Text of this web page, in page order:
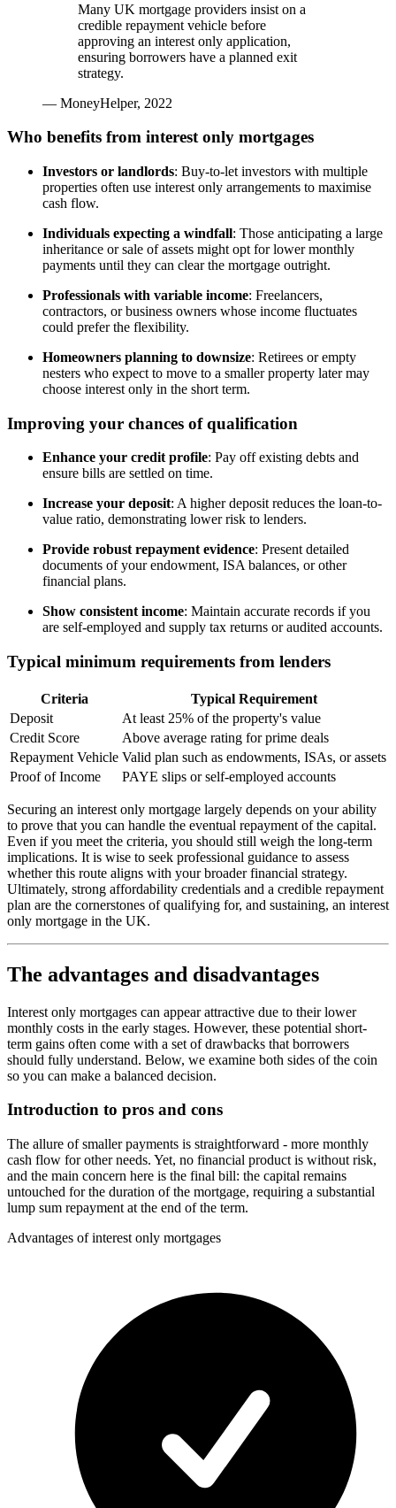
Many UK mortgage providers insist on a
credible repayment vehicle before
approving an interest only application,
ensuring borrowers have a planned exit
strategy.
— MoneyHelper, 2022
Who benefits from interest only mortgages
Investors or landlords: Buy-to-let investors with multiple
properties often use interest only arrangements to maximise
cash flow.
Individuals expecting a windfall: Those anticipating a large
inheritance or sale of assets might opt for lower monthly
payments until they can clear the mortgage outright.
Professionals with variable income: Freelancers,
contractors, or business owners whose income fluctuates
could prefer the flexibility.
Homeowners planning to downsize: Retirees or empty
nesters who expect to move to a smaller property later may
choose interest only in the short term.
Improving your chances of qualification
Enhance your credit profile: Pay off existing debts and
ensure bills are settled on time.
Increase your deposit: A higher deposit reduces the loan-to-
value ratio, demonstrating lower risk to lenders.
Provide robust repayment evidence: Present detailed
documents of your endowment, ISA balances, or other
financial plans.
Show consistent income: Maintain accurate records if you
are self-employed and supply tax returns or audited accounts.
Typical minimum requirements from lenders
Criteria
Typical Requirement
Deposit
At least 25% of the property's value
Credit Score
Above average rating for prime deals
Repayment Vehicle Valid plan such as endowments, ISAs, or assets
Proof of Income
PAYE slips or self-employed accounts
Securing an interest only mortgage largely depends on your ability
to prove that you can handle the eventual repayment of the capital.
Even if you meet the criteria, you should still weigh the long-term
implications. It is wise to seek professional guidance to assess
whether this route aligns with your broader financial strategy.
Ultimately, strong affordability credentials and a credible repayment
plan are the cornerstones of qualifying for, and sustaining, an interest
only mortgage in the UK.
The advantages and disadvantages
Interest only mortgages can appear attractive due to their lower
monthly costs in the early stages. However, these potential short-
term gains often come with a set of drawbacks that borrowers
should fully understand. Below, we examine both sides of the coin
so you can make a balanced decision.
Introduction to pros and cons
The allure of smaller payments is straightforward - more monthly
cash flow for other needs. Yet, no financial product is without risk,
and the main concern here is the final bill: the capital remains
untouched for the duration of the mortgage, requiring a substantial
lump sum repayment at the end of the term.
Advantages of interest only mortgages